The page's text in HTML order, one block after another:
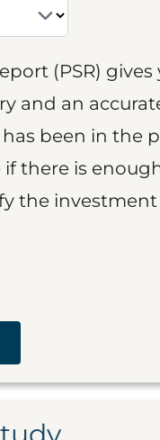
(PSR)
and an
been in the
there is
the investment